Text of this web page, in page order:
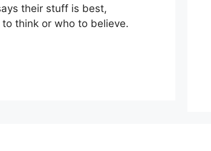
their stuff is best,
think or who to believe.